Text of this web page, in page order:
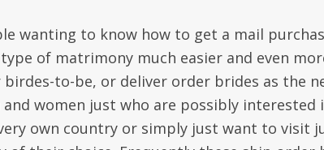
wanting to know how to get a mail
of matrimony much easier and even
to-be, or deliver order brides as the
women just who are possibly interested
own country or simply just want to visit